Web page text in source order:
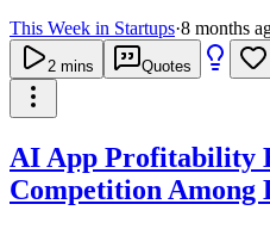
This Week in Startups·8 months
2 mins Quotes
AI App Profitability
Competition